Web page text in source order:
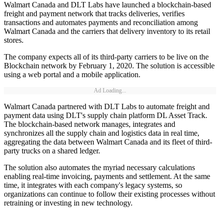
Walmart Canada and DLT Labs have launched a blockchain-based
freight and payment network that tracks deliveries, verifies
transactions and automates payments and reconciliation among
Walmart Canada and the carriers that delivery inventory to its retail
stores.
The company expects all of its third-party carriers to be live on the
Blockchain network by February 1, 2020. The solution is accessible
using a web portal and a mobile application.
Ad Loading...
Walmart Canada partnered with DLT Labs to automate freight and
payment data using DLT's supply chain platform DL Asset Track.
The blockchain-based network manages, integrates and
synchronizes all the supply chain and logistics data in real time,
aggregating the data between Walmart Canada and its fleet of third-
party trucks on a shared ledger.
The solution also automates the myriad necessary calculations
enabling real-time invoicing, payments and settlement. At the same
time, it integrates with each company's legacy systems, so
organizations can continue to follow their existing processes without
retraining or investing in new technology.